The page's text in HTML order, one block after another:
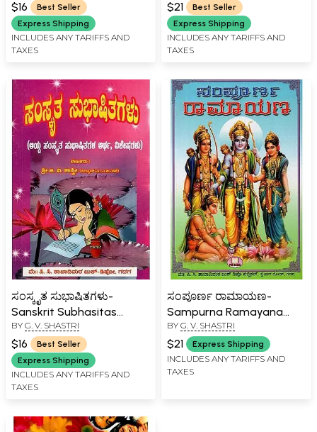
$16
Best Seller
Express Shipping
INCLUDES ANY TARIFFS AND
TAXES
$21
Best Seller
Express Shipping
INCLUDES ANY TARIFFS AND
TAXES
ಸಂಸ್ಕೃತ ಸುಭಾಷಿತಗಳು-
Sanskrit Subhasitas
(Meaning, Specials of
Selected Sanskrit
Subhasitas in kannada)
BY G. V. SHASTRI
$16
Best Seller
Express Shipping
INCLUDES ANY TARIFFS AND
TAXES
ಸಂಪೂರ್ಣ ರಾಮಾಯಣ-
Sampurna Ramayana
(Dasavatara Samhita in
Kannada)
BY G. V. SHASTRI
$21 Express Shipping
INCLUDES ANY TARIFFS AND
TAXES